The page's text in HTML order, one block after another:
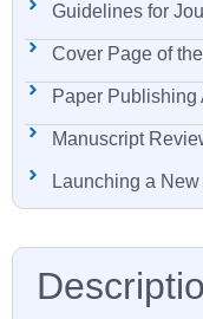
Guidelines for
Cover Page of
Paper Publishing
Manuscript
Launching a New